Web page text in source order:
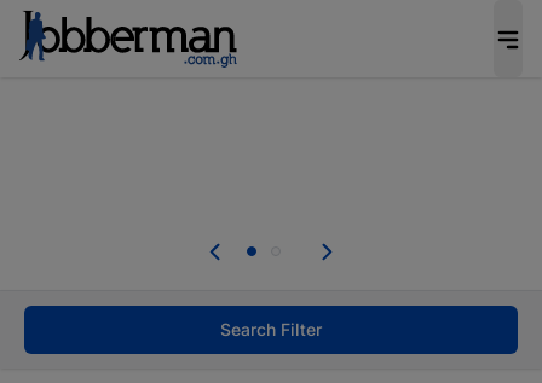
Not this time. Tell us what matters to your
Search Filter